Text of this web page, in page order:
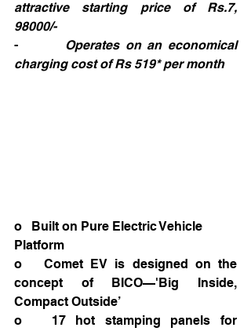
attractive starting price of Rs.7,
98000/-
- Operates on an economical
charging cost of Rs 519* per month
o   Built on Pure Electric Vehicle
Platform
o   Comet EV is designed on the
concept of BICO—'Big Inside,
Compact Outside’
o   17 hot stamping panels for